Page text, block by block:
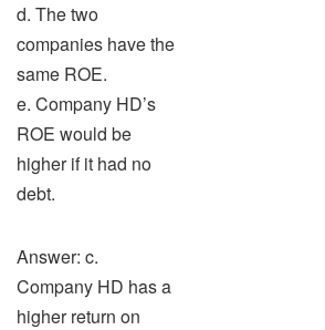
d. The two
companies have the
same ROE.
e. Company HD’s
ROE would be
higher if it had no
debt.
Answer: c.
Company HD has a
higher return on